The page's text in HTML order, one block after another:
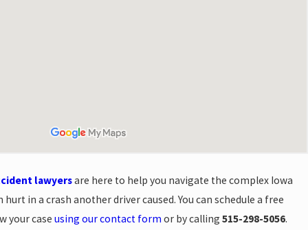
lawyersare here to help you navigate the complex Iowa
in a crash another driver caused. You can schedule a free
your case using our contact form or by calling 515-298-5056.